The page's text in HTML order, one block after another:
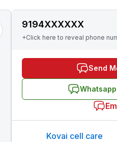
9194XXXXXX
+Click here to reveal phone
Send
Kovai cell care